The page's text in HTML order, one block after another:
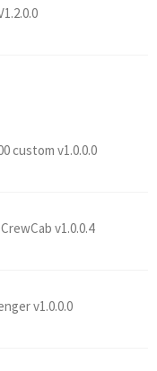
custom v1.0.0.0
v1.0.0.4
v1.0.0.0